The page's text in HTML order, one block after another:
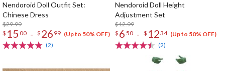
Nendoroid Doll Outfit Set:
Chinese Dress
$29.99
$ 15 00 - $ 26 99 (Up to 50% OFF)
(2)
Nendoroid Doll Height
Adjustment Set
$12.99
$ 6 50 - $ 1234 (Up to 50% OFF)
(2)